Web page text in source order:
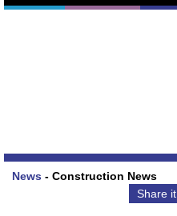
News - Construction News
Share it